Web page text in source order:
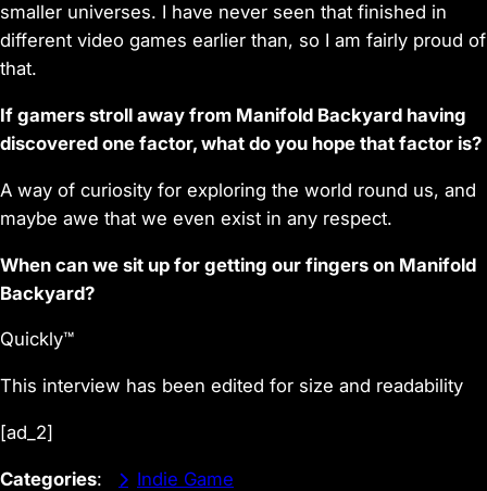
smaller universes. I have never seen that finished in
different video games earlier than, so I am fairly proud of
that.
If gamers stroll away from Manifold Backyard having
discovered one factor, what do you hope that factor is?
A way of curiosity for exploring the world round us, and
maybe awe that we even exist in any respect.
When can we sit up for getting our fingers on Manifold
Backyard?
Quickly™
This interview has been edited for size and readability
[ad_2]
Categories: Indie Game